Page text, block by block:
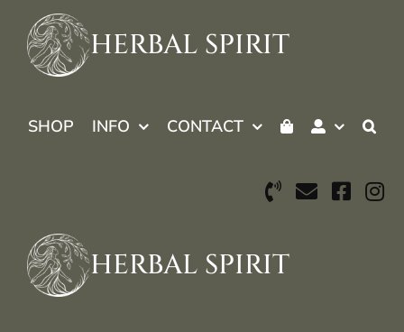
content
HERBAL SPIRIT
SHOP INFO CONTACT
HERBAL SPIRIT